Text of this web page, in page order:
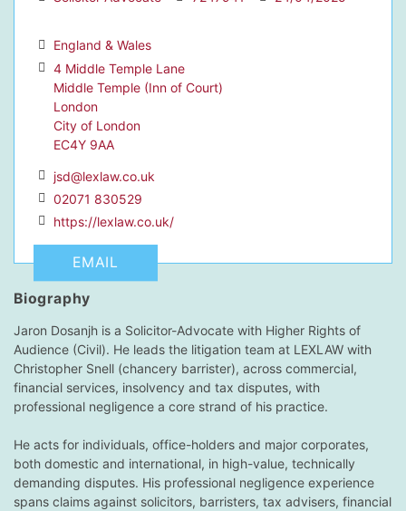
Profile
England & Wales
4 Middle Temple Lane
Middle Temple (Inn of Court)
London
City of London
EC4Y 9AA
jsd@lexlaw.co.uk
02071 830529
https://lexlaw.co.uk/
EMAIL
Biography
Jaron Dosanjh is a Solicitor-Advocate with Higher Rights of
Audience (Civil). He leads the litigation team at LEXLAW with
Christopher Snell (chancery barrister), across commercial,
financial services, insolvency and tax disputes, with
professional negligence a core strand of his practice.
He acts for individuals, office-holders and major corporates,
both domestic and international, in high-value, technically
demanding disputes. His professional negligence experience
spans claims against solicitors, barristers, tax advisers, financial